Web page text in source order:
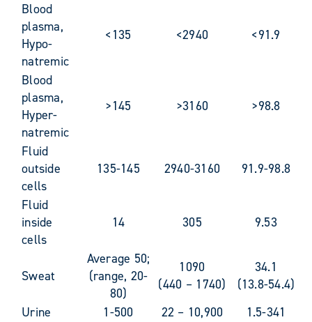
Blood
plasma,
Hypo-
natremic
<135 <2940 <91.9
Blood
plasma,
Hyper-
natremic
>145 >3160 >98.8
Fluid
outside
cells
135-145 2940-3160 91.9-98.8
Fluid
inside
cells
14 305 9.53
Sweat
Average 50;
(range, 20-
80)
1090
(440 – 1740)
34.1
(13.8-54.4)
Urine
1-500 22 – 10,900
1.5-341